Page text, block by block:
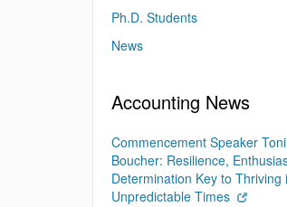
Ph.D. Students
News
Accounting News
Commencement Speaker Toni
Boucher: Resilience,
Determination Key to Thriving
Unpredictable Times